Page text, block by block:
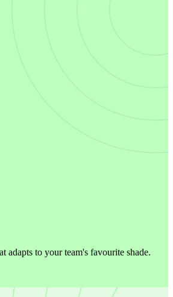
adapts to your team's favourite shade.